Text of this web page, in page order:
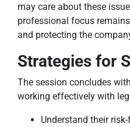
may care about these
professional focus
and protecting the
Strategies for
The session concludes
working effectively with
Understand their